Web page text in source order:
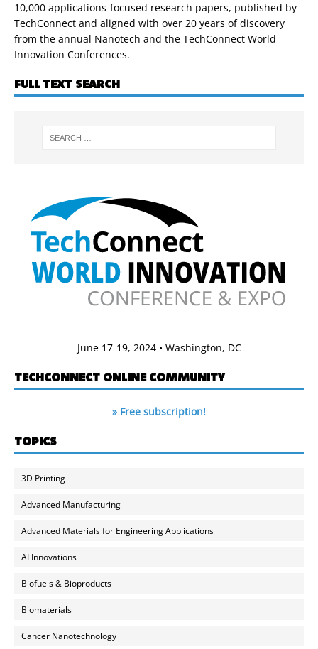
10,000 applications-focused research papers, published by
TechConnect and aligned with over 20 years of discovery
from the annual Nanotech and the TechConnect World
Innovation Conferences.
FULL TEXT SEARCH
June 17-19, 2024 • Washington, DC
TECHCONNECT ONLINE COMMUNITY
» Free subscription!
TOPICS
3D Printing
Advanced Manufacturing
Advanced Materials for Engineering Applications
AI Innovations
Biofuels & Bioproducts
Biomaterials
Cancer Nanotechnology